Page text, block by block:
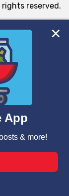
tags, and
essential
purposes,
site usage,
personalize
used for
“Save
reserved.